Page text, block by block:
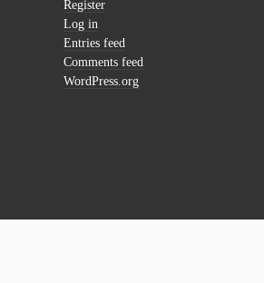
Register
Log in
Entries feed
Comments feed
WordPress.org